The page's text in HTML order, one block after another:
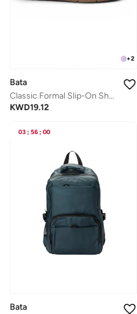
+2
Bata
Classic Formal Slip-On Shoes
KWD19.12
03 : 56 : 00
Bata